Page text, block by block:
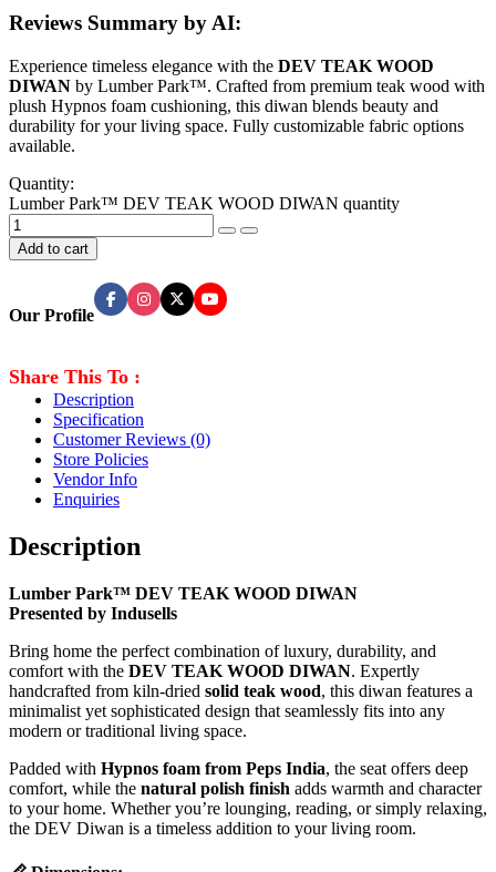
Reviews Summary by AI:
Experience timeless elegance with the DEV TEAK WOOD
DIWAN by Lumber Park™. Crafted from premium teak wood with
plush Hypnos foam cushioning, this diwan blends beauty and
durability for your living space. Fully customizable fabric options
available.
Quantity:
Lumber Park™ DEV TEAK WOOD DIWAN quantity
Add to cart
Our Profile
Share This To :
Description
Specification
Customer Reviews (0)
Store Policies
Vendor Info
Enquiries
Description
Lumber Park™ DEV TEAK WOOD DIWAN
Presented by Indusells
Bring home the perfect combination of luxury, durability, and
comfort with the DEV TEAK WOOD DIWAN. Expertly
handcrafted from kiln-dried solid teak wood, this diwan features a
minimalist yet sophisticated design that seamlessly fits into any
modern or traditional living space.
Padded with Hypnos foam from Peps India, the seat offers deep
comfort, while the natural polish finish adds warmth and character
to your home. Whether you’re lounging, reading, or simply relaxing,
the DEV Diwan is a timeless addition to your living room.